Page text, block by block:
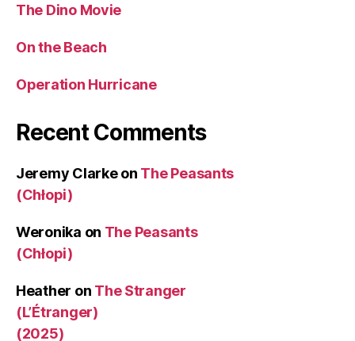
The Dino Movie
On the Beach
Operation Hurricane
Recent Comments
Jeremy Clarkeon The Peasants
(Chłopi)
Weronika on The Peasants
(Chłopi)
Heather on The Stranger
(L’Étranger)
(2025)